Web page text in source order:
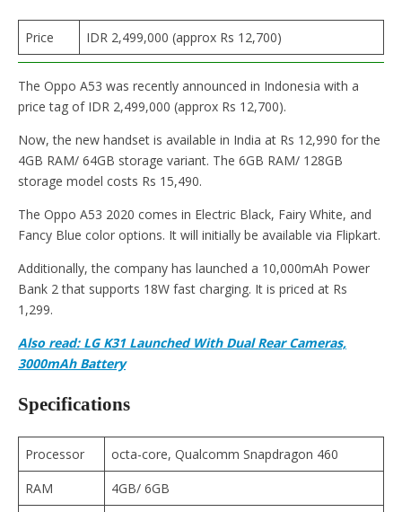
Price IDR 2,499,000 (approx Rs 12,700)
The Oppo A53 was recently announced in Indonesia with a
price tag of IDR 2,499,000 (approx Rs 12,700).
Now, the new handset is available in India at Rs 12,990 for the
4GB RAM/ 64GB storage variant. The 6GB RAM/ 128GB
storage model costs Rs 15,490.
The Oppo A53 2020 comes in Electric Black, Fairy White, and
Fancy Blue color options. It will initially be available via Flipkart.
Additionally, the company has launched a 10,000mAh Power
Bank 2 that supports 18W fast charging. It is priced at Rs
1,299.
Also read: LG K31 Launched With Dual Rear Cameras,
3000mAh Battery
Specifications
Processor
octa-core, Qualcomm Snapdragon 460
RAM
4GB/ 6GB